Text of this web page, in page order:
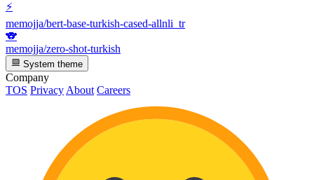
⚡
memojja/bert-base-turkish-cased-allnli_tr
🐨
memojja/zero-shot-turkish
System theme
Company
TOS Privacy About Careers